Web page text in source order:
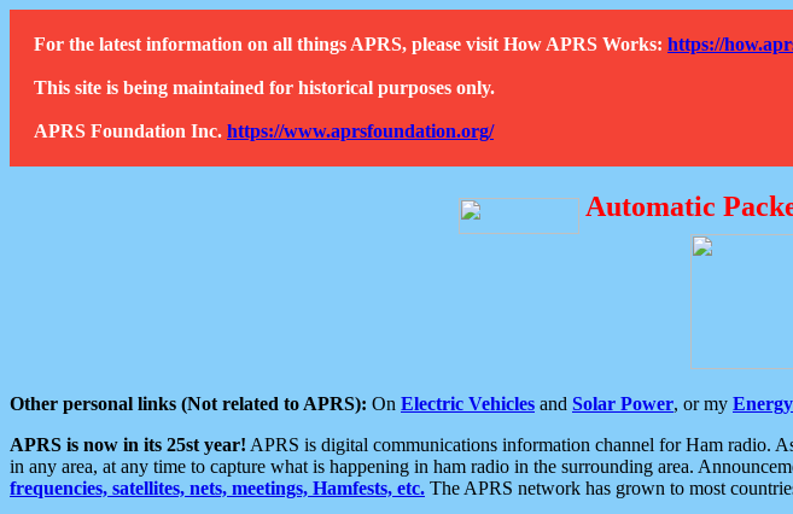
For the latest information on all things APRS, please visit How APRS Works: https://
This site is being maintained for historical purposes only.
APRS Foundation Inc. https://www.aprsfoundation.org/
Automatic
Other personal links (Not related to APRS): On Electric Vehicles and Solar Power, or my
APRS is now in its 25st year! APRS is digital communications information channel for Ham radio.
in any area, at any time to capture what is happening in ham radio in the surrounding area.
frequencies, satellites, nets, meetings, Hamfests, etc. The APRS network has grown to most